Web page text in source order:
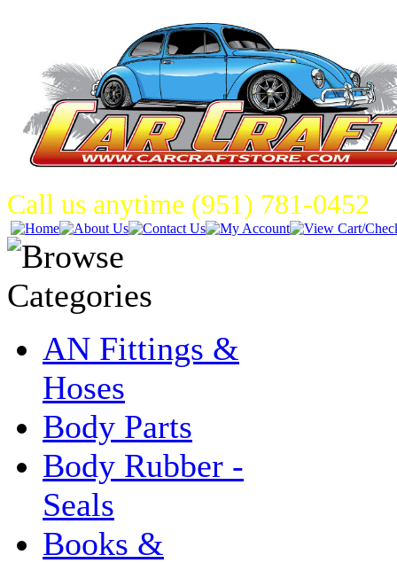
Call us anytime (951) 781-0452
AN Fittings &
Hoses
Body Parts
Body Rubber -
Seals
Books &